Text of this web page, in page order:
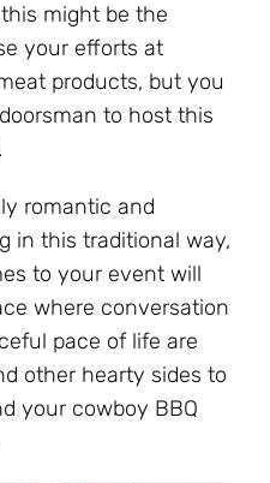
might be the
your efforts at
products, but you
to host this
romantic and
in this traditional way,
to your event will
where conversation
pace of life are
other hearty sides to
your cowboy BBQ